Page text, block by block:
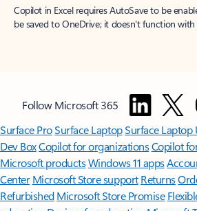
Copilot in Excel requires AutoSave to be
be saved to OneDrive; it doesn't function with
Follow Microsoft 365
Surface ProSurface LaptopSurface Laptop
Dev BoxCopilot for organizationsCopilot
Microsoft productsWindows 11 apps
Center Microsoft Store support Returns
Refurbished Microsoft Store Promise